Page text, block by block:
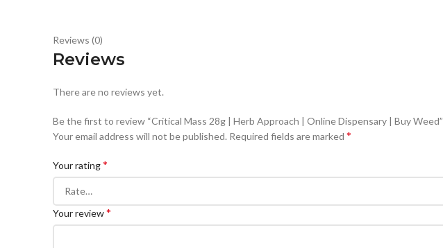
Reviews (0)
Reviews
There are no reviews yet.
Be the first to review “Critical Mass 28g | Herb Approach | Online Dispensary | Buy Weed”
Your email address will not be published. Required fields are marked *
Your rating*
Your review*